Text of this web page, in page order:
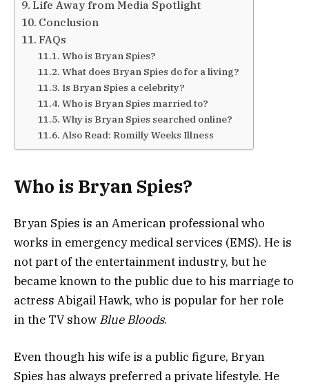
Life Away from Media Spotlight
Conclusion
FAQs
Who is Bryan Spies?
What does Bryan Spies do for a living?
Is Bryan Spies a celebrity?
Who is Bryan Spies married to?
Why is Bryan Spies searched online?
Also Read: Romilly Weeks Illness
Who is Bryan Spies?
Bryan Spies is an American professional who
works in emergency medical services (EMS). He is
not part of the entertainment industry, but he
became known to the public due to his marriage to
actress Abigail Hawk, who is popular for her role
in the TV show Blue Bloods.
Even though his wife is a public figure, Bryan
Spies has always preferred a private lifestyle. He